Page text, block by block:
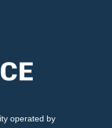
operated by